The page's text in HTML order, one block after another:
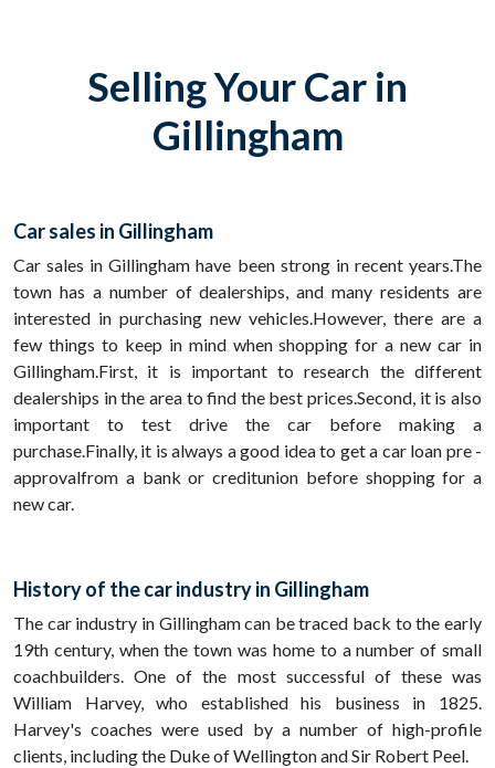
Selling Your Car in
Gillingham
Car sales in Gillingham
Car sales in Gillingham have been strong in recent years.The
town has a number of dealerships, and many residents are
interested in purchasing new vehicles.However, there are a
few things to keep in mind when shopping for a new car in
Gillingham.First, it is important to research the different
dealerships in the area to find the best prices.Second, it is also
important to test drive the car before making a
purchase.Finally, it is always a good idea to get a car loan pre -
approvalfrom a bank or creditunion before shopping for a
new car.
History of the car industry in Gillingham
The car industry in Gillingham can be traced back to the early
19th century, when the town was home to a number of small
coachbuilders. One of the most successful of these was
William Harvey, who established his business in 1825.
Harvey's coaches were used by a number of high-profile
clients, including the Duke of Wellington and Sir Robert Peel.